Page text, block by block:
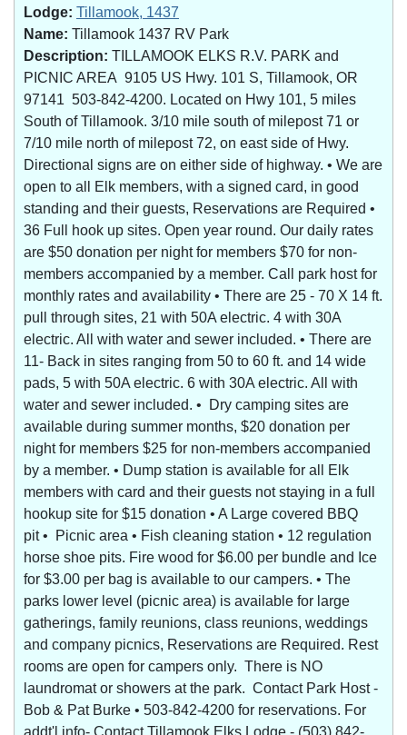
Lodge: Tillamook, 1437
Name: Tillamook 1437 RV Park
Description: TILLAMOOK ELKS R.V. PARK and
PICNIC AREA 9105 US Hwy. 101 S, Tillamook, OR
97141 503-842-4200. Located on Hwy 101, 5 miles
South of Tillamook. 3/10 mile south of milepost 71 or
7/10 mile north of milepost 72, on east side of Hwy.
Directional signs are on either side of highway. • We are
open to all Elk members, with a signed card, in good
standing and their guests, Reservations are Required •
36 Full hook up sites. Open year round. Our daily rates
are $50 donation per night for members $70 for non-
members accompanied by a member. Call park host for
monthly rates and availability • There are 25 - 70 X 14 ft.
pull through sites, 21 with 50A electric. 4 with 30A
electric. All with water and sewer included. • There are
11- Back in sites ranging from 50 to 60 ft. and 14 wide
pads, 5 with 50A electric. 6 with 30A electric. All with
water and sewer included. • Dry camping sites are
available during summer months, $20 donation per
night for members $25 for non-members accompanied
by a member. • Dump station is available for all Elk
members with card and their guests not staying in a full
hookup site for $15 donation • A Large covered BBQ
pit • Picnic area • Fish cleaning station • 12 regulation
horse shoe pits. Fire wood for $6.00 per bundle and Ice
for $3.00 per bag is available to our campers. • The
parks lower level (picnic area) is available for large
gatherings, family reunions, class reunions, weddings
and company picnics, Reservations are Required. Rest
rooms are open for campers only. There is NO
laundromat or showers at the park. Contact Park Host -
Bob & Pat Burke • 503-842-4200 for reservations. For
addt'l info- Contact Tillamook Elks Lodge - (503) 842-